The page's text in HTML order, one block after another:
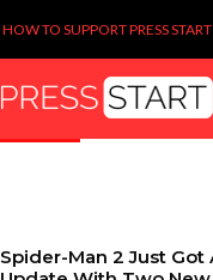
HOW TO SUPPORT PRESS START
Spider-Man 2 Just Got